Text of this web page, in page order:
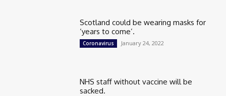
Scotland could be wearing masks for
‘years to come’.
Coronavirus January 24, 2022
NHS staff without vaccine will be
sacked.